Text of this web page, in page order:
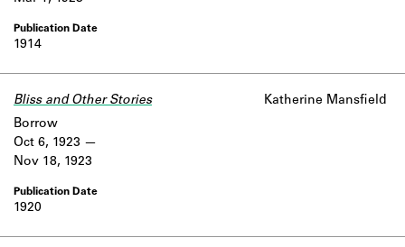
1914
Bliss and Other Stories Katherine Mansfield
1920
Borrow
Oct 6, 1923
Nov 18, 1923